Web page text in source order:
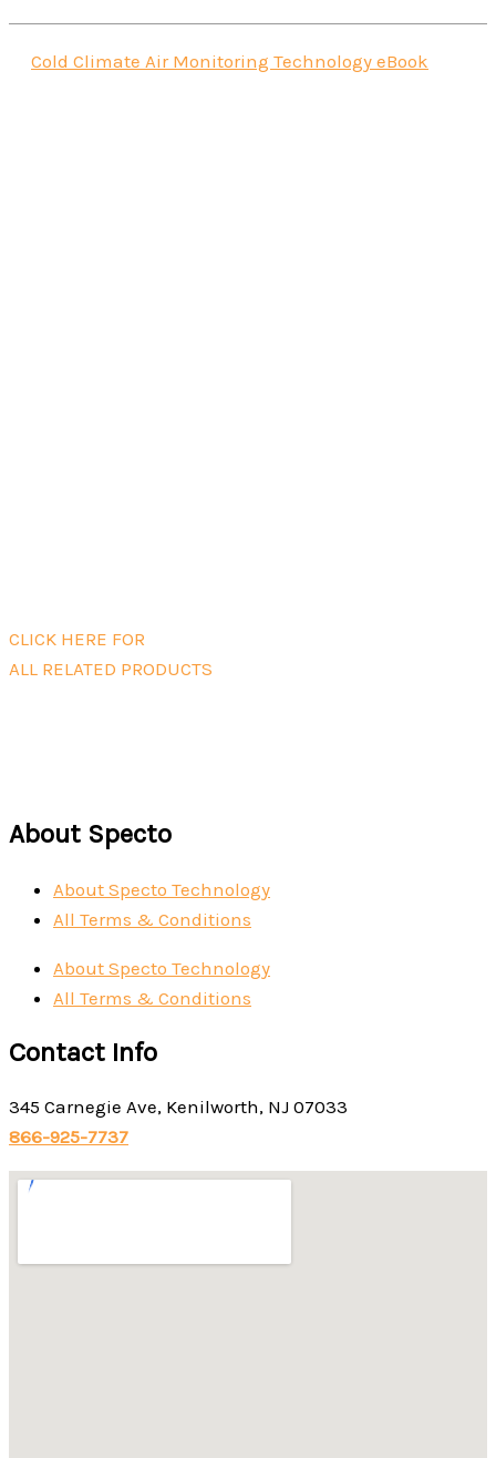
Cold Climate Air Monitoring Technology eBook
CLICK HERE FOR
ALL RELATED PRODUCTS
About Specto
About Specto Technology
All Terms & Conditions
About Specto Technology
All Terms & Conditions
Contact Info
345 Carnegie Ave, Kenilworth, NJ 07033
866-925-7737